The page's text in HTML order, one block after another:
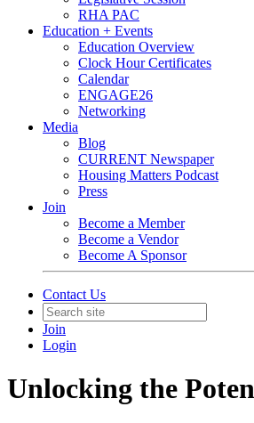
RHA PAC
Education + Events
Education Overview
Clock Hour Certificates
Calendar
ENGAGE26
Networking
Media
Blog
CURRENT Newspaper
Housing Matters Podcast
Press
Join
Become a Member
Become a Vendor
Become A Sponsor
Contact Us
Join
Login
Unlocking the